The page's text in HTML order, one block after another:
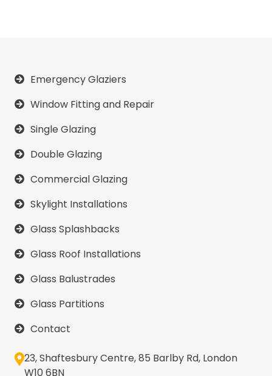
Emergency Glaziers
Window Fitting and Repair
Single Glazing
Double Glazing
Commercial Glazing
Skylight Installations
Glass Splashbacks
Glass Roof Installations
Glass Balustrades
Glass Partitions
Contact
23, Shaftesbury Centre, 85 Barlby Rd, London
W10 6BN